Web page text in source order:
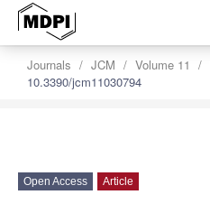
Journals JCM Volume 11
10.3390/jcm11030794
Open Access Article